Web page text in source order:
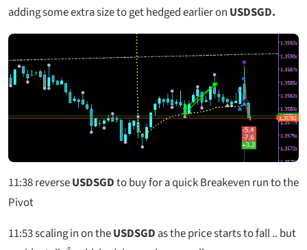
adding some extra size to get hedged earlier on USDSGD.
11:38reverseUSDSGDto buy for a quick Breakeven run to the
Pivot
11:53scaling in on theUSDSGD as the price starts to fall .. but